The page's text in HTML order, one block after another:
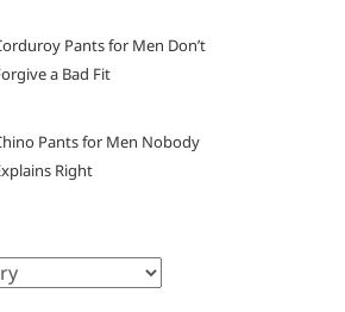
Pants for Men Don’t
a Bad Fit
Pants for Men Nobody
Right